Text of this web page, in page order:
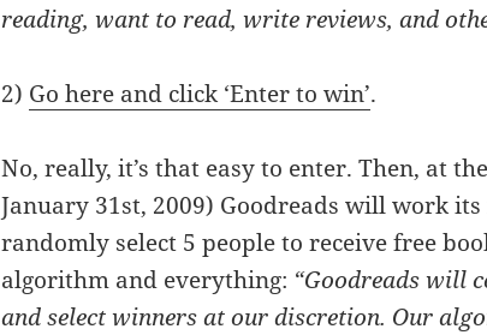
reading, want to read, write reviews, and
2) Go here and click ‘Enter to win’.
No, really, it’s that easy to enter. Then, at
January 31st, 2009) Goodreads will work
randomly select 5 people to receive free
algorithm and everything: “Goodreads will
and select winners at our discretion. Our